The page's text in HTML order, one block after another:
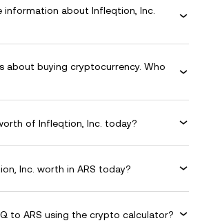
information about Infleqtion, Inc.
about buying cryptocurrency. Who
of Infleqtion, Inc. today?
Inc. worth in ARS today?
to ARS using the crypto calculator?